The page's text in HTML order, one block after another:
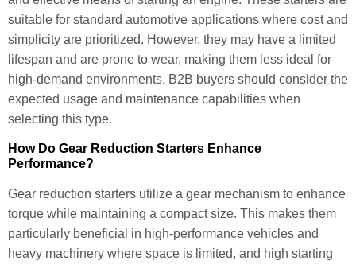
suitable for standard automotive applications where cost and
simplicity are prioritized. However, they may have a limited
lifespan and are prone to wear, making them less ideal for
high-demand environments. B2B buyers should consider the
expected usage and maintenance capabilities when
selecting this type.
How Do Gear Reduction Starters Enhance
Performance?
Gear reduction starters utilize a gear mechanism to enhance
torque while maintaining a compact size. This makes them
particularly beneficial in high-performance vehicles and
heavy machinery where space is limited, and high starting